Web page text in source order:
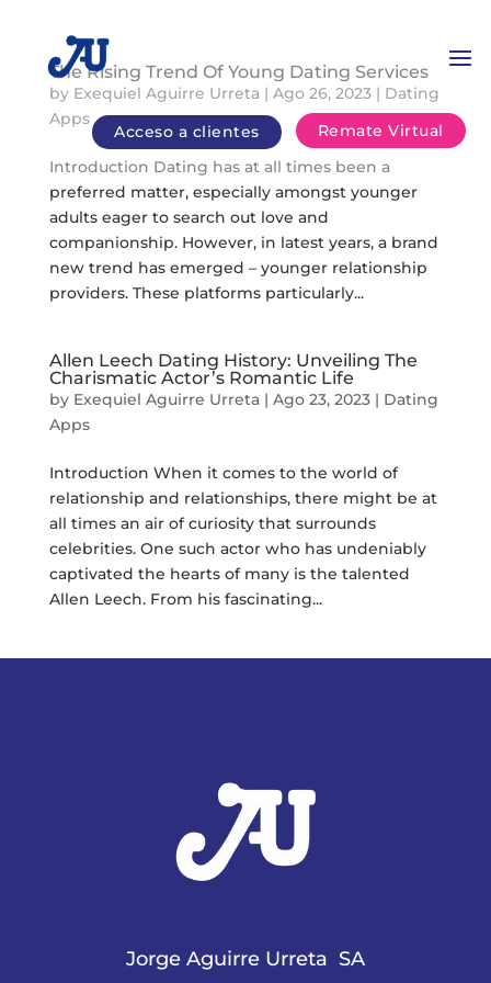
Acceso a clientes Remate Virtual
The Rising Trend Of Young Dating Services
by Exequiel Aguirre Urreta | Ago 26, 2023| Dating
Apps
Introduction Dating has at all times been a
preferred matter, especially amongst younger
adults eager to search out love and
companionship. However, in latest years, a brand
new trend has emerged – younger relationship
providers. These platforms particularly...
Allen Leech Dating History: Unveiling The
Charismatic Actor’s Romantic Life
by Exequiel Aguirre Urreta| Ago 23, 2023| Dating
Apps
Introduction When it comes to the world of
relationship and relationships, there might be at
all times an air of curiosity that surrounds
celebrities. One such actor who has undeniably
captivated the hearts of many is the talented
Allen Leech. From his fascinating...
Jorge Aguirre Urreta SA